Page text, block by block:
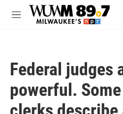
Skip to main content
M
Federal judges
powerful.